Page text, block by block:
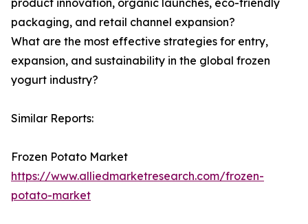
product innovation, organic launches, eco-friendly
packaging, and retail channel expansion?
What are the most effective strategies for entry,
expansion, and sustainability in the global frozen
yogurt industry?
Similar Reports:
Frozen Potato Market
https://www.alliedmarketresearch.com/frozen-
potato-market